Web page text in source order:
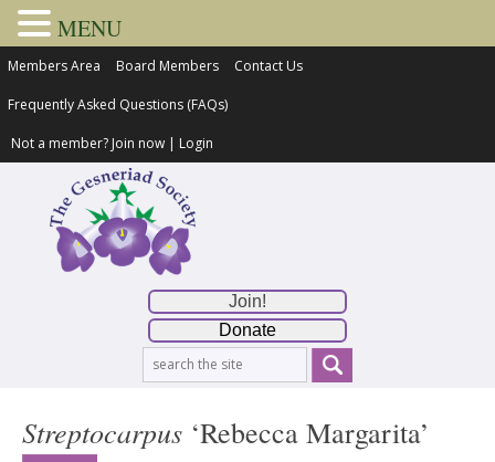
Members Area Board Members Contact Us
Frequently Asked Questions (FAQs)
Not a member? Join now | Login
Join!
Donate
Streptocarpus ‘Rebecca Margarita’
MENU